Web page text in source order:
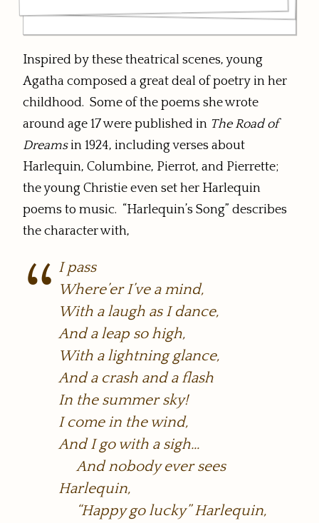
Inspired by these theatrical scenes, young
Agatha composed a great deal of poetry in her
childhood. Some of the poems she wrote
around age 17 were published in The Road of
Dreamsin 1924, including verses about
Harlequin, Columbine, Pierrot, and Pierrette;
the young Christie even set her Harlequin
poems to music. “Harlequin’s Song” describes
the character with,
I pass
Where’er I’ve a mind,
With a laugh as I dance,
And a leap so high,
With a lightning glance,
And a crash and a flash
In the summer sky!
I come in the wind,
And I go with a sigh…
And nobody ever sees
Harlequin,
“Happy go lucky” Harlequin,